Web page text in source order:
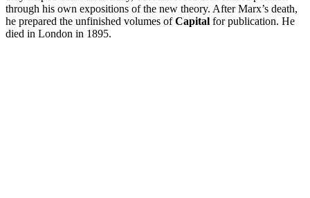
through his own expositions of the new theory. After Marx’s death,
he prepared the unfinished volumes ofCapital for publication. He
died in London in 1895.